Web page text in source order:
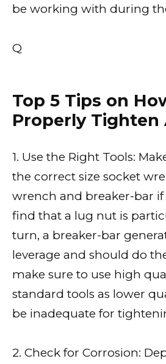
be working with during
Q
Top 5 Tips on
Properly Tighten
1. Use the Right Tools:
the correct size socket
wrench and breaker-bar if
find that a lug nut is
turn, a breaker-bar
leverage and should do
make sure to use high
standard tools as lower
be inadequate for
2. Check for Corrosion: